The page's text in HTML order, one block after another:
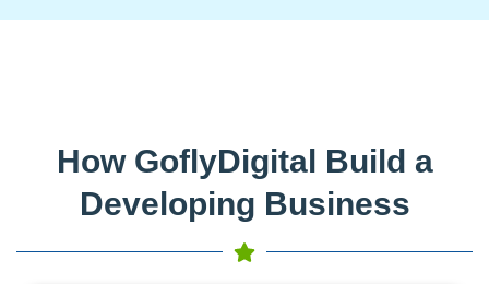
How GoflyDigital Build a
Developing Business